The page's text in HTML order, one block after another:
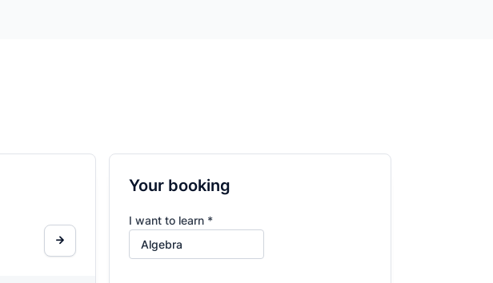
Your booking
I want to learn *